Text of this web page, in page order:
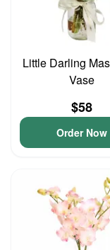
Little Darling
Vase
$58
Order Now